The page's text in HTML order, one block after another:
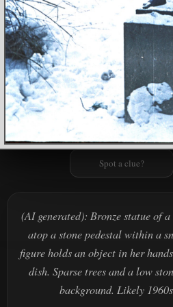
Spot a clue?
(AI generated): Bronze statue of
atop a stone pedestal within a
figure holds an object in her
dish. Sparse trees and a low
background. Likely